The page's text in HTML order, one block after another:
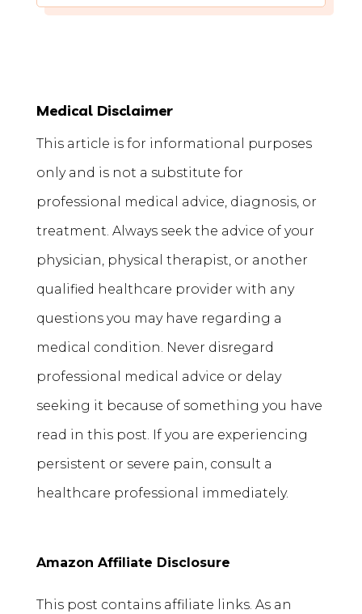
Medical Disclaimer
This article is for informational purposes
only and is not a substitute for
professional medical advice, diagnosis, or
treatment. Always seek the advice of your
physician, physical therapist, or another
qualified healthcare provider with any
questions you may have regarding a
medical condition. Never disregard
professional medical advice or delay
seeking it because of something you have
read in this post. If you are experiencing
persistent or severe pain, consult a
healthcare professional immediately.
Amazon Affiliate Disclosure
This post contains affiliate links. As an